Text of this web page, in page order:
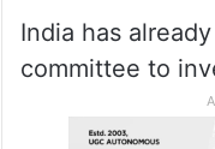
The US federal
Gupta of
government
kill Pannun,